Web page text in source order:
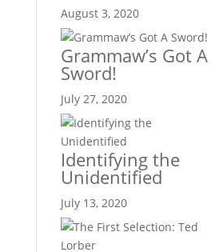
August 3, 2020
Grammaw’s Got A
Sword!
July 27, 2020
Identifying the
Unidentified
July 13, 2020